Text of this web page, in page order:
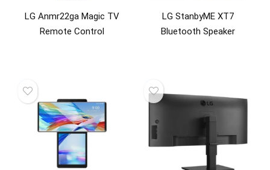
LG Anmr22ga Magic TV
Remote Control
LG StanbyME XT7
Bluetooth Speaker